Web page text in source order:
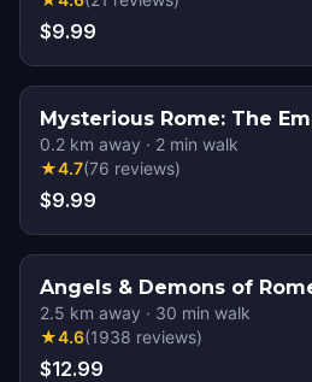
$9.99
Mysterious Rome: The
0.2 km away · 2 min walk
★4.7(76 reviews)
$9.99
Angels & Demons of
2.5 km away · 30 min walk
★4.6(1938 reviews)
$12.99